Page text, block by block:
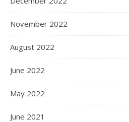
November 2022
August 2022
June 2022
May 2022
June 2021